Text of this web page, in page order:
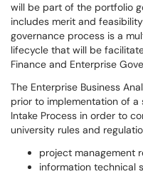
will be part of the portfolio
includes merit and
governance process is a
lifecycle that will be
Finance and Enterprise
The Enterprise Business
prior to implementation of
Intake Process in order to
university rules and
project management
information technical